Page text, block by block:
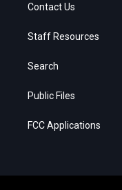
Contact Us
Staff Resources
Search
Public Files
FCC Applications